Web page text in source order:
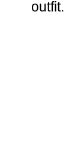
outfit.